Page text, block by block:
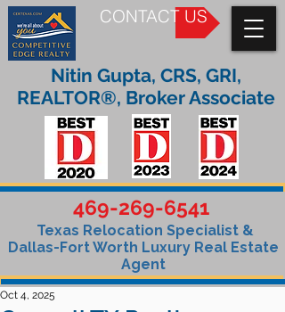
CONTACT US
469-269-6541
Texas Relocation Specialist &
Dallas-Fort Worth Luxury Real Estate
Agent
Nitin Gupta, CRS, GRI,
REALTOR®, Broker Associate
Oct 4, 2025